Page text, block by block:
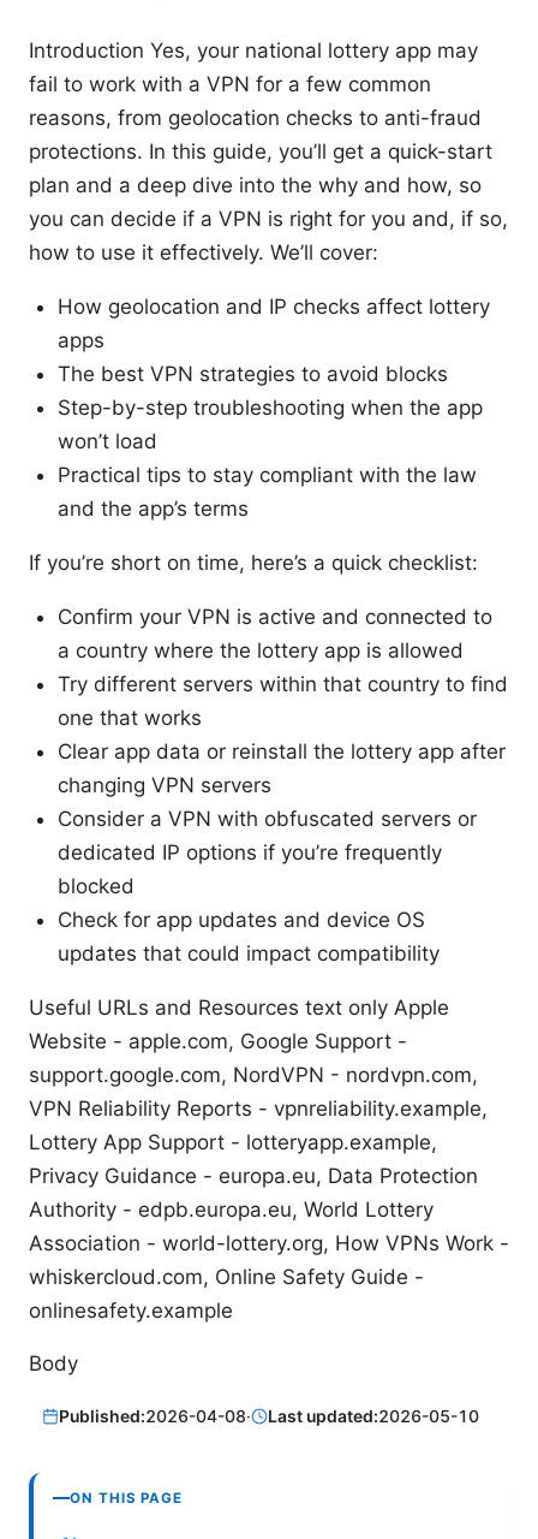
Introduction Yes, your national lottery app may
fail to work with a VPN for a few common
reasons, from geolocation checks to anti-fraud
protections. In this guide, you’ll get a quick-start
plan and a deep dive into the why and how, so
you can decide if a VPN is right for you and, if so,
how to use it effectively. We’ll cover:
How geolocation and IP checks affect lottery
apps
The best VPN strategies to avoid blocks
Step-by-step troubleshooting when the app
won’t load
Practical tips to stay compliant with the law
and the app’s terms
If you’re short on time, here’s a quick checklist:
Confirm your VPN is active and connected to
a country where the lottery app is allowed
Try different servers within that country to find
one that works
Clear app data or reinstall the lottery app after
changing VPN servers
Consider a VPN with obfuscated servers or
dedicated IP options if you’re frequently
blocked
Check for app updates and device OS
updates that could impact compatibility
Useful URLs and Resources text only Apple
Website - apple.com, Google Support -
support.google.com, NordVPN - nordvpn.com,
VPN Reliability Reports - vpnreliability.example,
Lottery App Support - lotteryapp.example,
Privacy Guidance - europa.eu, Data Protection
Authority - edpb.europa.eu, World Lottery
Association - world-lottery.org, How VPNs Work -
whiskercloud.com, Online Safety Guide -
onlinesafety.example
Body
Published:2026-04-08· Last updated:2026-05-10
ON THIS PAGE